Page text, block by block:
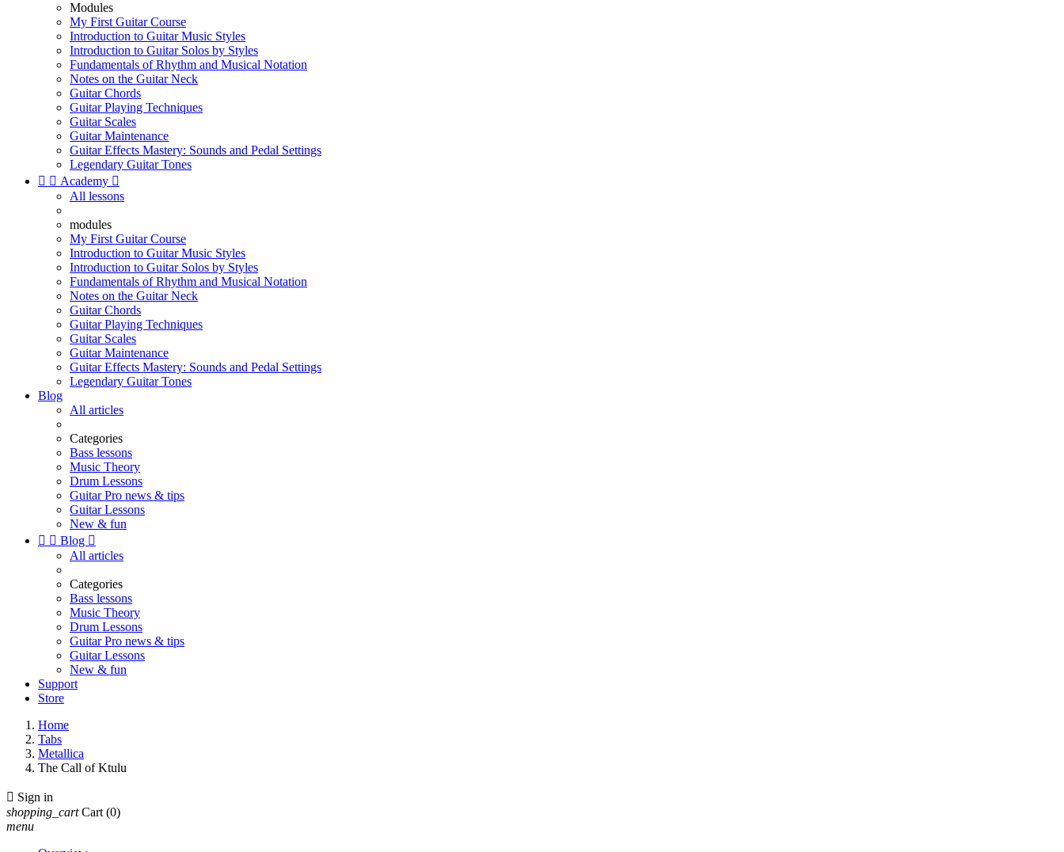
Modules
My First Guitar Course
Introduction to Guitar Music Styles
Introduction to Guitar Solos by Styles
Fundamentals of Rhythm and Musical Notation
Notes on the Guitar Neck
Guitar Chords
Guitar Playing Techniques
Guitar Scales
Guitar Maintenance
Guitar Effects Mastery: Sounds and Pedal Settings
Legendary Guitar Tones
  Academy 
All lessons
modules
My First Guitar Course
Introduction to Guitar Music Styles
Introduction to Guitar Solos by Styles
Fundamentals of Rhythm and Musical Notation
Notes on the Guitar Neck
Guitar Chords
Guitar Playing Techniques
Guitar Scales
Guitar Maintenance
Guitar Effects Mastery: Sounds and Pedal Settings
Legendary Guitar Tones
Blog
All articles
Categories
Bass lessons
Music Theory
Drum Lessons
Guitar Pro news & tips
Guitar Lessons
New & fun
  Blog 
All articles
Categories
Bass lessons
Music Theory
Drum Lessons
Guitar Pro news & tips
Guitar Lessons
New & fun
Support
Store
Home
Tabs
Metallica
The Call of Ktulu
 Sign in
shopping_cart Cart (0)
menu